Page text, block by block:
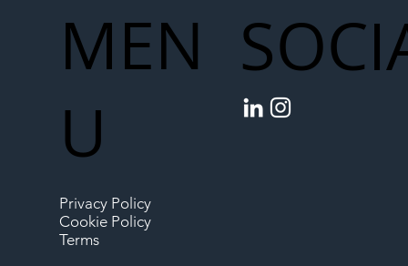
MEN
U
Privacy Policy
Cookie Policy
Terms